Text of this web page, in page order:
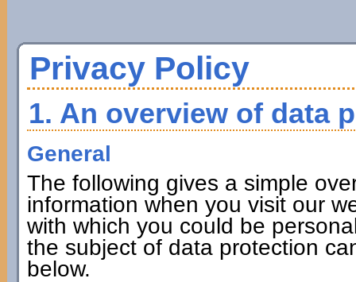
Privacy Policy
1. An overview of data
General
The following gives a simple
information when you visit our
with which you could be
the subject of data protection
below.